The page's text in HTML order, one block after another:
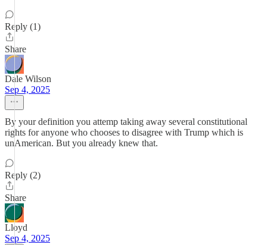
Reply (1)
Share
Dale Wilson
Sep 4, 2025
By your definition you attemp taking away several constitutional
rights for anyone who chooses to disagree with Trump which is
unAmerican. But you already knew that.
Reply (2)
Share
Lloyd
Sep 4, 2025